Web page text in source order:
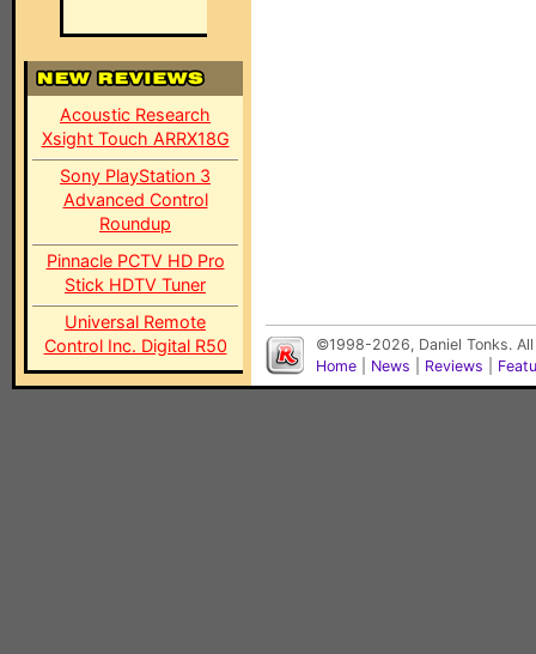
Acoustic Research
Xsight Touch ARRX18G
Sony PlayStation 3
Advanced Control
Roundup
Pinnacle PCTV HD Pro
Stick HDTV Tuner
Universal Remote
Control Inc. Digital R50
©1998-2026, Daniel Tonks.
Home
News Reviews